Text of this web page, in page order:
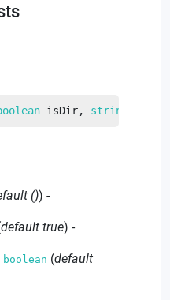
isDir, string
()) -
default true) -
boolean (default